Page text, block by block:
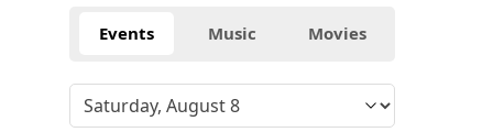
Events Music Movies